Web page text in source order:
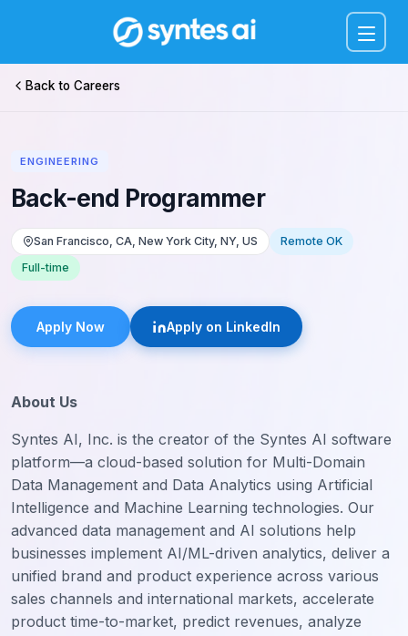
Menu
Back to Careers
ENGINEERING
Back-end Programmer
San Francisco, CA, New York City, NY, US
Remote OK
Full-time
Apply Now Apply on LinkedIn
About Us
Syntes AI, Inc. is the creator of the Syntes AI software
platform—a cloud-based solution for Multi-Domain
Data Management and Data Analytics using Artificial
Intelligence and Machine Learning technologies. Our
advanced data management and AI solutions help
businesses implement AI/ML-driven analytics, deliver a
unified brand and product experience across various
sales channels and international markets, accelerate
product time-to-market, predict revenues, analyze